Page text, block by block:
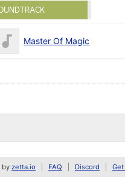
Master Of Magic
by zetta.io FAQ Discord